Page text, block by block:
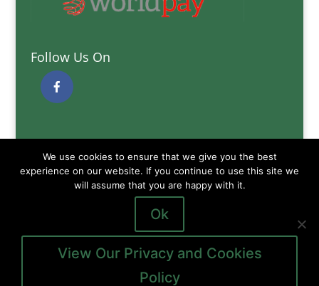
Follow Us On
Delivery Information
Terms and Conditions
Privacy and Cookies Policy
We use cookies to ensure that we give you the best
experience on our website. If you continue to use this site we
will assume that you are happy with it.
Ok
View Our Privacy and Cookies
Policy